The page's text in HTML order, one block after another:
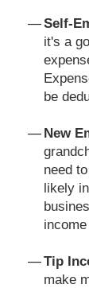
Self-
it's a
be
New
need
likely
Tip
make